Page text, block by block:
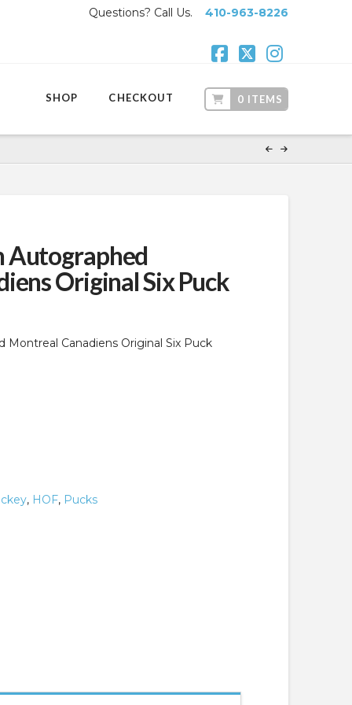
Questions? Call Us.410-963-8226
SHOP CHECKOUT 0 ITEMS
Autographed
Original Six Puck
Canadiens Original Six Puck
, HOF, Pucks